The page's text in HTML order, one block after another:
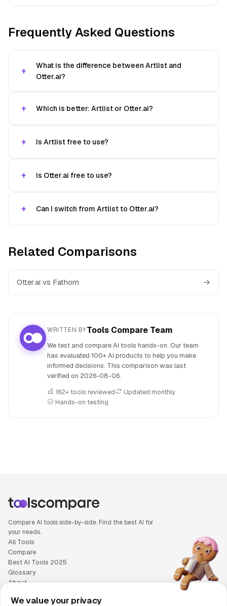
Frequently Asked Questions
What is the difference between Artlist and
Otter.ai?
Which is better: Artlist or Otter.ai?
Is Artlist free to use?
Is Otter.ai free to use?
Can I switch from Artlist to Otter.ai?
Related Comparisons
Otter.ai vs Fathom →
WRITTEN BYTools Compare Team
We test and compare AI tools hands-on. Our team
has evaluated 100+ AI products to help you make
informed decisions. This comparison was last
verified on 2026-08-06.
162+ tools reviewed
Updated monthly
Hands-on testing
Compare AI tools side-by-side. Find the best AI for
your needs.
All Tools
Compare
Best AI Tools 2025
Glossary
About
Cookie Policy
We value your privacy